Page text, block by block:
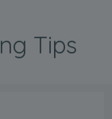
Tips